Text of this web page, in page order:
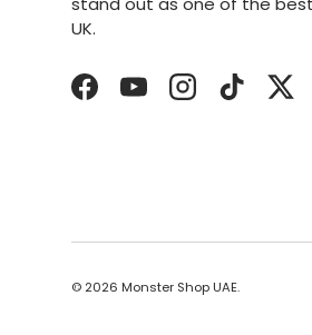
UK.
FacebookYouTubeInstagramTikTok
© 2026 Monster Shop UAE.